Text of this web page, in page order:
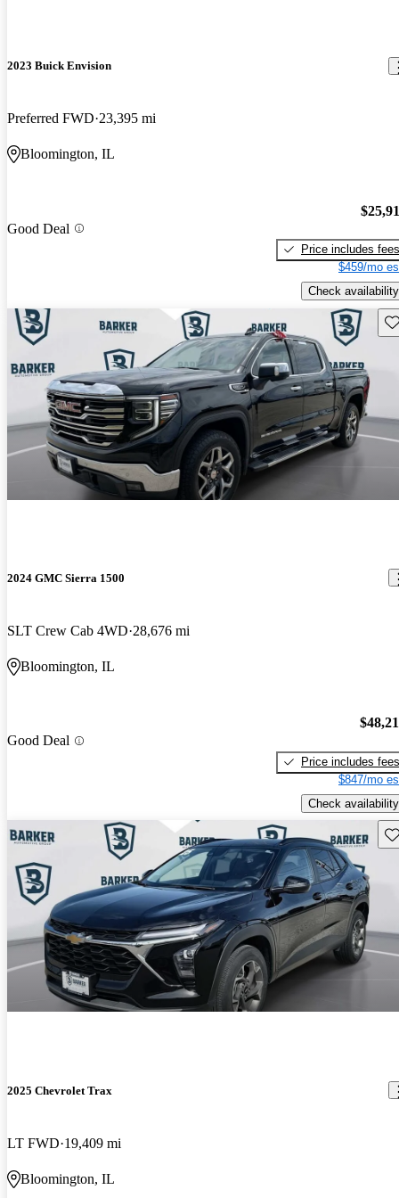
2023 Buick Envision
Preferred FWD 23,395 mi
Bloomington, IL
Good Deal
Price includes fees
$459/mo
Check availability
2024 GMC Sierra 1500
SLT Crew Cab 4WD 28,676 mi
Bloomington, IL
Good Deal
Price includes fees
$847/mo
Check availability
2025 Chevrolet Trax
LT FWD 19,409 mi
Bloomington, IL